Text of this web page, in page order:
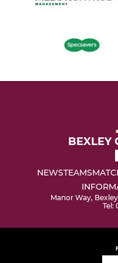
BEXLEY
NEWSTEAMS
Manor Way,
Tel: